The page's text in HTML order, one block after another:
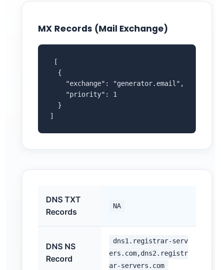
MX Records (Mail Exchange)
[
  {
    "exchange": "generator.email",
    "priority": 1
  }
]
DNS TXT
Records
NA
DNS NS
Record
dns1.registrar-serv
ers.com,dns2.registr
ar-servers.com